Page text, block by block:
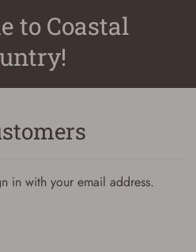
to Coastal
in with your email address.